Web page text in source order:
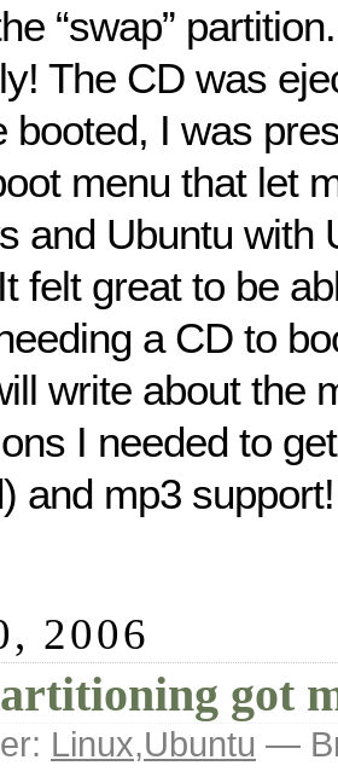
“swap”
The CD was
booted, I was
menu that let
and Ubuntu with
felt great to be
a CD to
write about the
I needed to
and mp3 support!
2006
got
Linux,Ubuntu —